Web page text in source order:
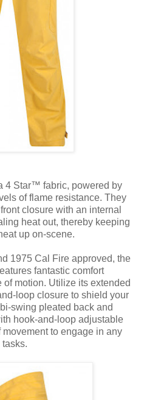
4 Star™ fabric, powered by
of flame resistance. They
closure with an internal
heat out, thereby keeping
up on-scene.
1975 Cal Fire approved, the
fantastic comfort
motion. Utilize its extended
loop closure to shield your
swing pleated back and
hook-and-loop adjustable
to engage in any